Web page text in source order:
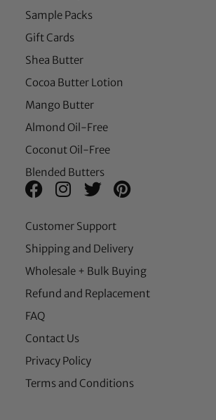
Sample Packs
Gift Cards
Shea Butter
Cocoa Butter Lotion
Mango Butter
Almond Oil-Free
Coconut Oil-Free
Blended Butters
Customer Support
Shipping and Delivery
Wholesale + Bulk Buying
Refund and Replacement
FAQ
Contact Us
Privacy Policy
Terms and Conditions